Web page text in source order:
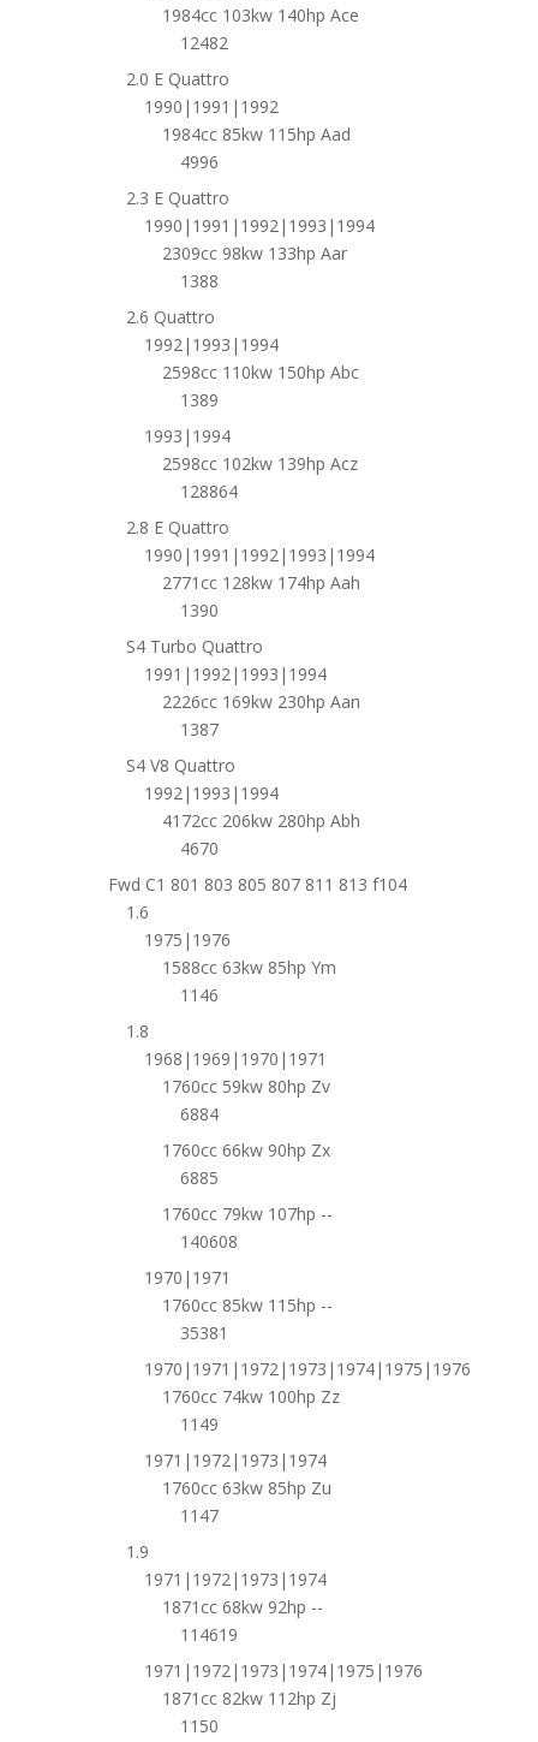
1984cc 103kw 140hp Ace
12482
2.0 E Quattro
1990|1991|1992
1984cc 85kw 115hp Aad
4996
2.3 E Quattro
1990|1991|1992|1993|1994
2309cc 98kw 133hp Aar
1388
2.6 Quattro
1992|1993|1994
2598cc 110kw 150hp Abc
1389
1993|1994
2598cc 102kw 139hp Acz
128864
2.8 E Quattro
1990|1991|1992|1993|1994
2771cc 128kw 174hp Aah
1390
S4 Turbo Quattro
1991|1992|1993|1994
2226cc 169kw 230hp Aan
1387
S4 V8 Quattro
1992|1993|1994
4172cc 206kw 280hp Abh
4670
Fwd C1 801 803 805 807 811 813 f104
1.6
1975|1976
1588cc 63kw 85hp Ym
1146
1.8
1968|1969|1970|1971
1760cc 59kw 80hp Zv
6884
1760cc 66kw 90hp Zx
6885
1760cc 79kw 107hp --
140608
1970|1971
1760cc 85kw 115hp --
35381
1970|1971|1972|1973|1974|1975|1976
1760cc 74kw 100hp Zz
1149
1971|1972|1973|1974
1760cc 63kw 85hp Zu
1147
1.9
1971|1972|1973|1974
1871cc 68kw 92hp --
114619
1971|1972|1973|1974|1975|1976
1871cc 82kw 112hp Zj
1150